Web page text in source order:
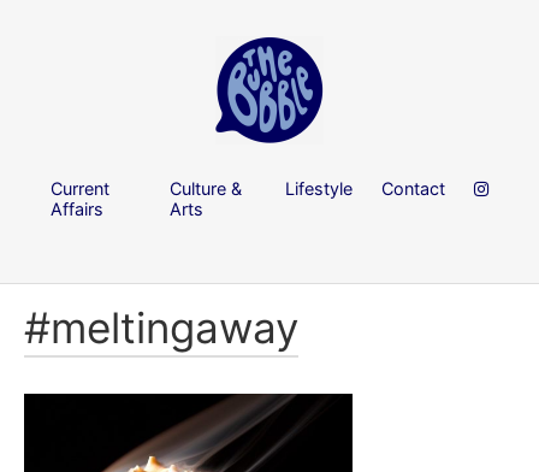
Current
Affairs
Culture &
Arts
Lifestyle Contact
#meltingaway